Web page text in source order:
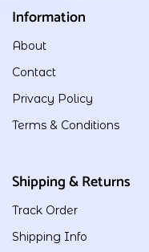
Information
About
Contact
Privacy Policy
Terms & Conditions
Shipping & Returns
Track Order
Shipping Info